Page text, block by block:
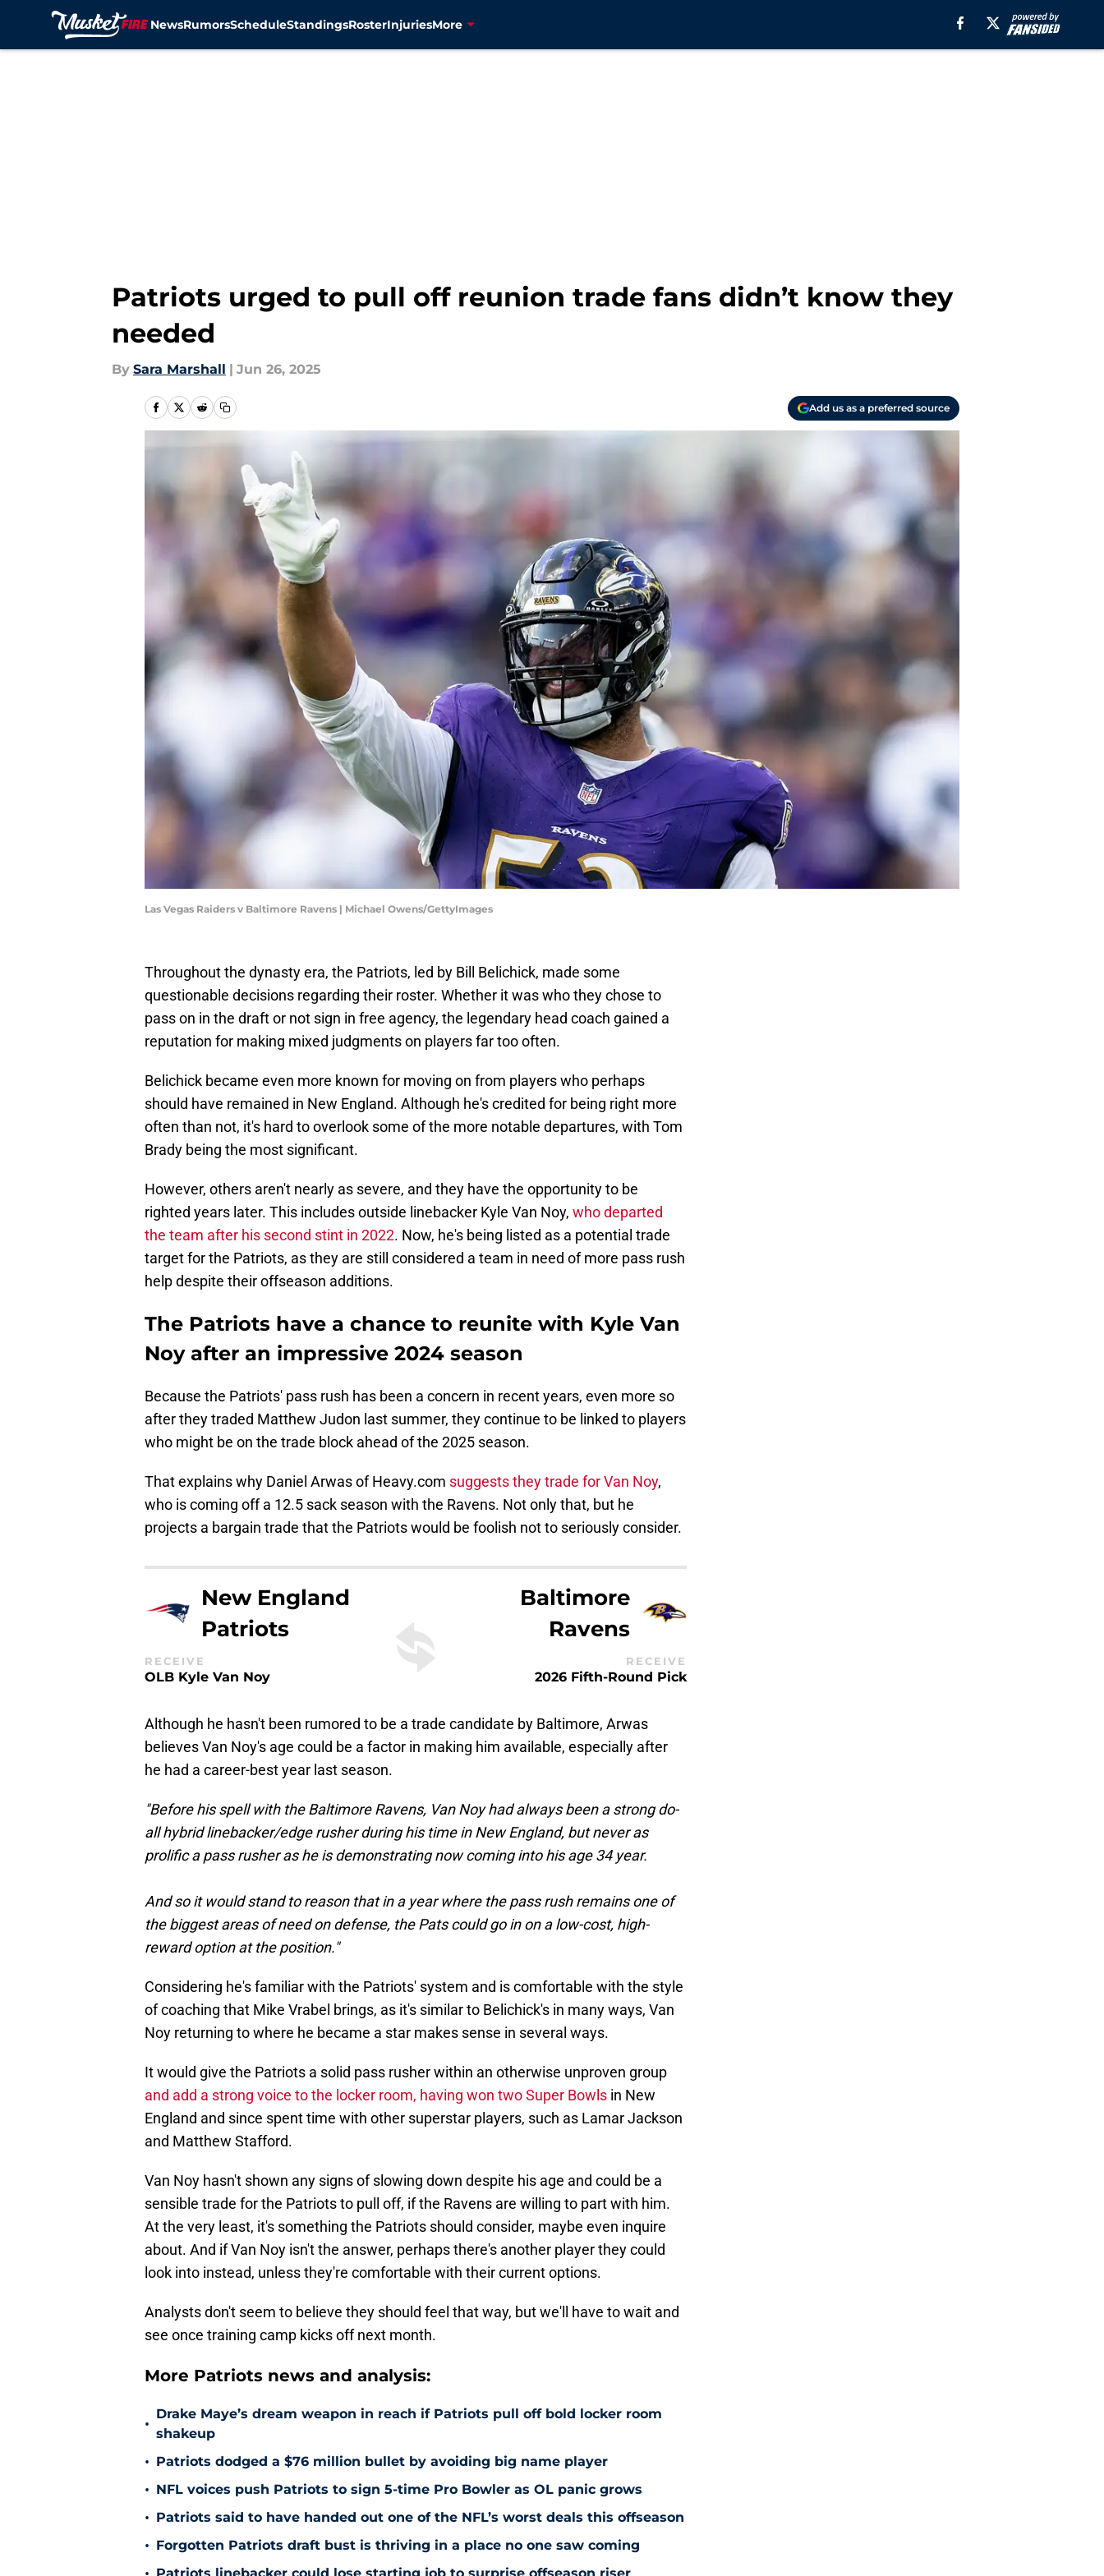
NewsRumorsScheduleStandingsRosterInjuriesMore
Patriots urged to pull off reunion trade fans didn’t know they
needed
By Sara Marshall | Jun 26, 2025
Add us as a preferred source
Las Vegas Raiders v Baltimore Ravens | Michael Owens/GettyImages
Throughout the dynasty era, the Patriots, led by Bill Belichick, made some
questionable decisions regarding their roster. Whether it was who they chose to
pass on in the draft or not sign in free agency, the legendary head coach gained a
reputation for making mixed judgments on players far too often.
Belichick became even more known for moving on from players who perhaps
should have remained in New England. Although he's credited for being right more
often than not, it's hard to overlook some of the more notable departures, with Tom
Brady being the most significant.
However, others aren't nearly as severe, and they have the opportunity to be
righted years later. This includes outside linebacker Kyle Van Noy, who departed
the team after his second stint in 2022. Now, he's being listed as a potential trade
target for the Patriots, as they are still considered a team in need of more pass rush
help despite their offseason additions.
The Patriots have a chance to reunite with Kyle Van
Noy after an impressive 2024 season
Because the Patriots' pass rush has been a concern in recent years, even more so
after they traded Matthew Judon last summer, they continue to be linked to players
who might be on the trade block ahead of the 2025 season.
That explains why Daniel Arwas of Heavy.com suggests they trade for Van Noy,
who is coming off a 12.5 sack season with the Ravens. Not only that, but he
projects a bargain trade that the Patriots would be foolish not to seriously consider.
New England
Patriots
RECEIVE
OLB Kyle Van Noy
Baltimore
Ravens
RECEIVE
2026 Fifth-Round Pick
Although he hasn't been rumored to be a trade candidate by Baltimore, Arwas
believes Van Noy's age could be a factor in making him available, especially after
he had a career-best year last season.
"Before his spell with the Baltimore Ravens, Van Noy had always been a strong do-
all hybrid linebacker/edge rusher during his time in New England, but never as
prolific a pass rusher as he is demonstrating now coming into his age 34 year.
And so it would stand to reason that in a year where the pass rush remains one of
the biggest areas of need on defense, the Pats could go in on a low-cost, high-
reward option at the position."
Considering he's familiar with the Patriots' system and is comfortable with the style
of coaching that Mike Vrabel brings, as it's similar to Belichick's in many ways, Van
Noy returning to where he became a star makes sense in several ways.
It would give the Patriots a solid pass rusher within an otherwise unproven group
and add a strong voice to the locker room, having won two Super Bowls in New
England and since spent time with other superstar players, such as Lamar Jackson
and Matthew Stafford.
Van Noy hasn't shown any signs of slowing down despite his age and could be a
sensible trade for the Patriots to pull off, if the Ravens are willing to part with him.
At the very least, it's something the Patriots should consider, maybe even inquire
about. And if Van Noy isn't the answer, perhaps there's another player they could
look into instead, unless they're comfortable with their current options.
Analysts don't seem to believe they should feel that way, but we'll have to wait and
see once training camp kicks off next month.
More Patriots news and analysis:
•
Drake Maye’s dream weapon in reach if Patriots pull off bold locker room
shakeup
• Patriots dodged a $76 million bullet by avoiding big name player
• NFL voices push Patriots to sign 5-time Pro Bowler as OL panic grows
• Patriots said to have handed out one of the NFL’s worst deals this offseason
• Forgotten Patriots draft bust is thriving in a place no one saw coming
Patriots linebacker could lose starting job to surprise offseason riser